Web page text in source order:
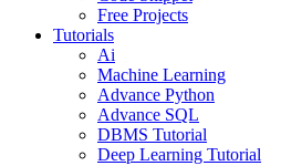
Free Projects
Tutorials
Ai
Machine Learning
Advance Python
Advance SQL
DBMS Tutorial
Deep Learning Tutorial